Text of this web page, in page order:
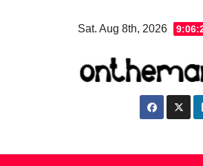
Sat. Aug 8th, 2026